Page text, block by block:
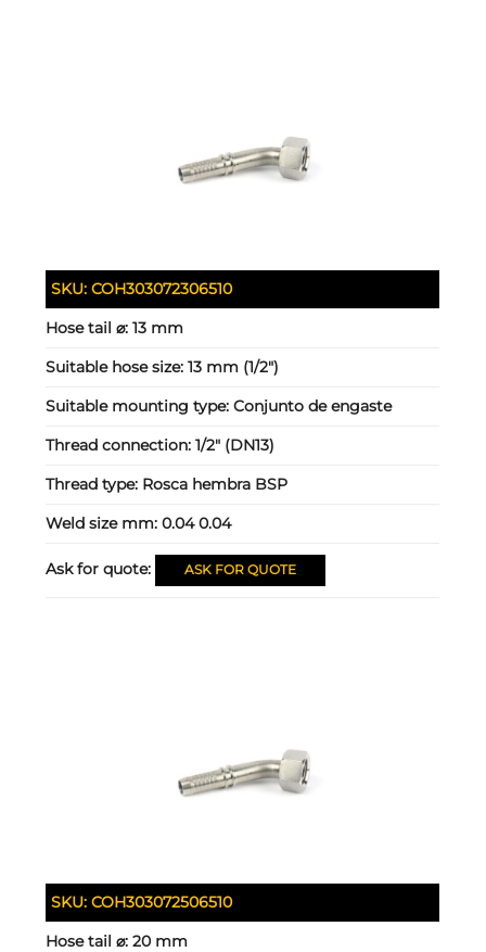
SKU:COH303072306510
Hose tail ⌀:13 mm
Suitable hose size:13 mm (1/2")
Suitable mounting type:Conjunto de engaste
Thread connection:1/2" (DN13)
Thread type: Rosca hembra BSP
Weld size mm:0.04 0.04
Ask for quote: ASK FOR QUOTE
SKU:COH303072506510
Hose tail ⌀:20 mm